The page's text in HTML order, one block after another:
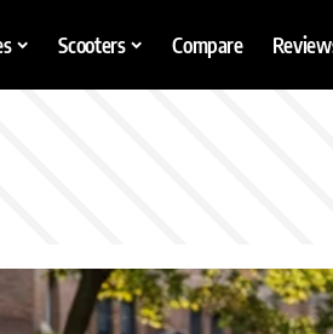
Scooters Compare